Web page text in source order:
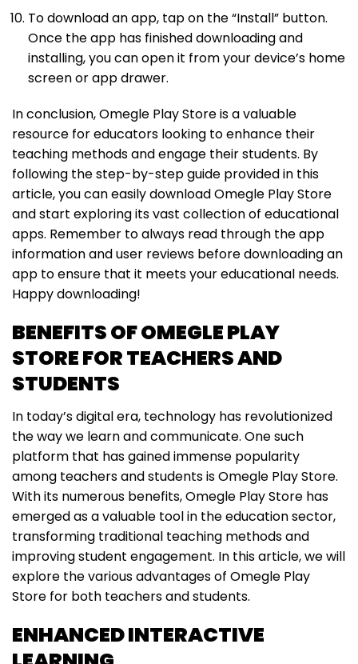
To download an app, tap on the “Install” button.
Once the app has finished downloading and
installing, you can open it from your device’s home
screen or app drawer.
In conclusion, Omegle Play Store is a valuable
resource for educators looking to enhance their
teaching methods and engage their students. By
following the step-by-step guide provided in this
article, you can easily download Omegle Play Store
and start exploring its vast collection of educational
apps. Remember to always read through the app
information and user reviews before downloading an
app to ensure that it meets your educational needs.
Happy downloading!
BENEFITS OF OMEGLE PLAY
STORE FOR TEACHERS AND
STUDENTS
In today’s digital era, technology has revolutionized
the way we learn and communicate. One such
platform that has gained immense popularity
among teachers and students is Omegle Play Store.
With its numerous benefits, Omegle Play Store has
emerged as a valuable tool in the education sector,
transforming traditional teaching methods and
improving student engagement. In this article, we will
explore the various advantages of Omegle Play
Store for both teachers and students.
ENHANCED INTERACTIVE